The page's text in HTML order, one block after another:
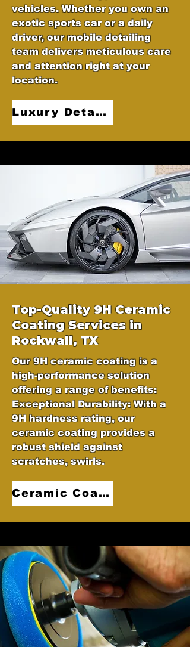
vehicles. Whether you own an
exotic sports car or a daily
driver, our mobile detailing
team delivers meticulous care
and attention right at your
location.
Luxury Detailing
Top-Quality 9H Ceramic
Coating Services in
Rockwall, TX
Our 9H ceramic coating is a
high-performance solution
offering a range of benefits:
Exceptional Durability: With a
9H hardness rating, our
ceramic coating provides a
robust shield against
scratches, swirls.
Ceramic Coatings